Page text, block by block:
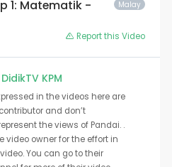
Malay
1: Matematik -
Report this Video
DidikTV KPM
in the videos here are
and don’t
the views of Pandai. .
video owner for the effort in
You can go to their